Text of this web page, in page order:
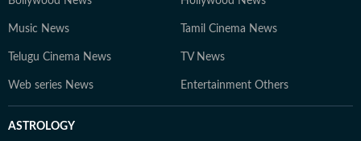
Music News Tamil Cinema News
Telugu Cinema News TV News
Web series News Entertainment Others
ASTROLOGY